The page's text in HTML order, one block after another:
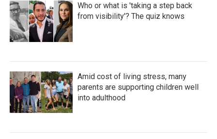
Who or what is 'taking a step back
from visibility'? The quiz knows
Amid cost of living stress, many
parents are supporting children well
into adulthood